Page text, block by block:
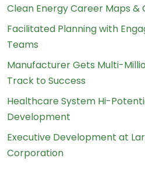
Clean Energy Career Maps &
Facilitated Planning with
Teams
Manufacturer Gets Multi-
Track to Success
Healthcare System Hi-
Development
Executive Development at
Corporation